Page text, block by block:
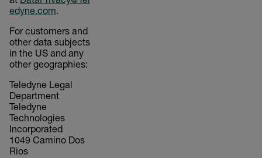
edyne.com.
For customers and
other data subjects
in the US and any
other geographies:
Teledyne Legal
Department
Teledyne
Technologies
Incorporated
1049 Camino Dos
Rios